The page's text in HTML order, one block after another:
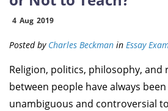
4 Aug 2019
Posted by Charles Beckman in Essay
Religion, politics, philosophy, and
between people have always
unambiguous and controversial